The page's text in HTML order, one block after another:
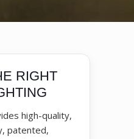
RIGHT
high-quality,
patented,